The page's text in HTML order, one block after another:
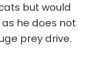
but would
he does not
prey drive.